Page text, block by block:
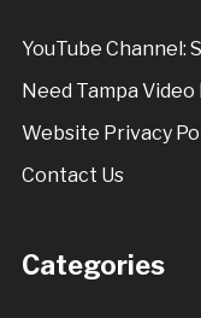
YouTube Channel:
Need Tampa
Website Privacy
Contact Us
Categories